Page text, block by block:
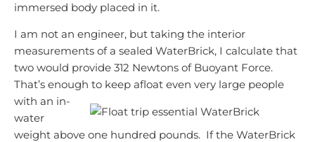
immersed body placed in it.
I am not an engineer, but taking the interior
measurements of a sealed WaterBrick, I calculate that
two would provide 312 Newtons of Buoyant Force.
That’s enough to keep afloat even very large people
with an in-
water
weight above one hundred pounds. If the WaterBrick